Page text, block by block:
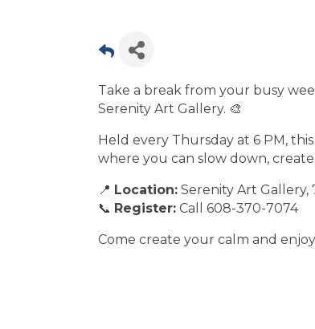
Take a break from your busy
Serenity Art Gallery. 🎨
Held every Thursday at 6 PM,
where you can slow down,
📍 Location: Serenity Art Gallery,
📞 Register: Call 608-370-7074
Come create your calm and